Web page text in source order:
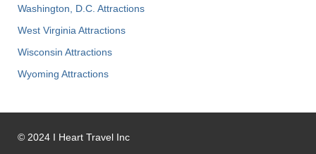
Washington, D.C. Attractions
West Virginia Attractions
Wisconsin Attractions
Wyoming Attractions
© 2024 I Heart Travel Inc